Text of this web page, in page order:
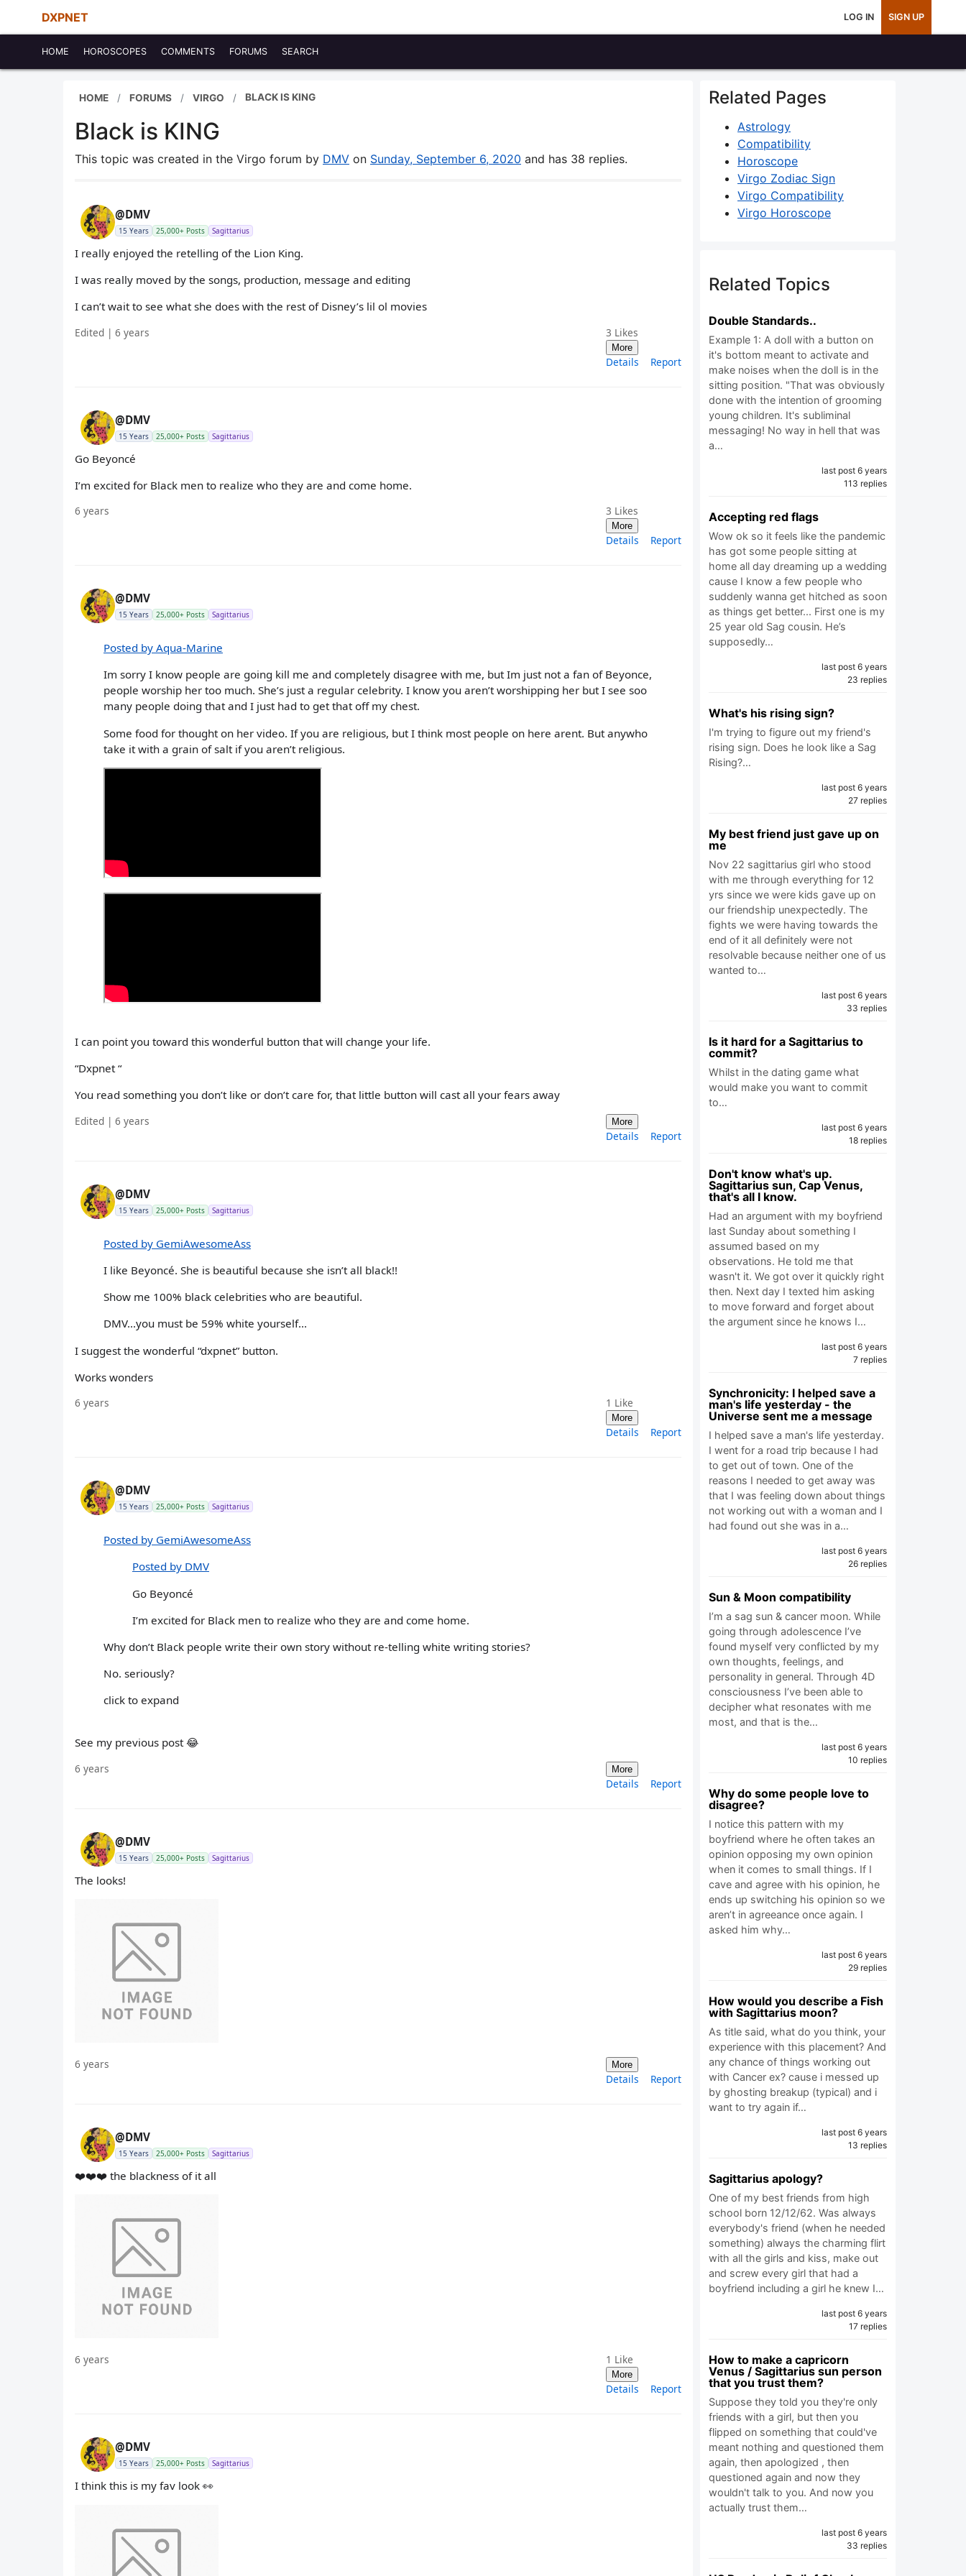
DXPNET LOG IN SIGN UP
HOME HOROSCOPES COMMENTS FORUMS SEARCH
HOME FORUMS VIRGO BLACK IS KING
Black is KING
This topic was created in the Virgo forum by DMV on Sunday, September 6, 2020 and has 38 replies.
@DMV
15 Years 25,000+ Posts Sagittarius
I really enjoyed the retelling of the Lion King.
I was really moved by the songs, production, message and editing
I can’t wait to see what she does with the rest of Disney’s lil ol movies
Edited | 6 years 3 Likes
More
Details Report
@DMV
15 Years 25,000+ Posts Sagittarius
Go Beyoncé
I’m excited for Black men to realize who they are and come home.
6 years 3 Likes
More
Details Report
@DMV
15 Years 25,000+ Posts Sagittarius
Posted by Aqua-Marine
Im sorry I know people are going kill me and completely disagree with me, but Im just not a fan of Beyonce,
people worship her too much. She’s just a regular celebrity. I know you aren’t worshipping her but I see soo
many people doing that and I just had to get that off my chest.
Some food for thought on her video. If you are religious, but I think most people on here arent. But anywho
take it with a grain of salt if you aren’t religious.
I can point you toward this wonderful button that will change your life.
“Dxpnet “
You read something you don’t like or don’t care for, that little button will cast all your fears away
Edited | 6 years More
Details Report
@DMV
15 Years 25,000+ Posts Sagittarius
Posted by GemiAwesomeAss
I like Beyoncé. She is beautiful because she isn’t all black!!
Show me 100% black celebrities who are beautiful.
DMV...you must be 59% white yourself...
I suggest the wonderful “dxpnet” button.
Works wonders
6 years 1 Like
More
Details Report
@DMV
15 Years 25,000+ Posts Sagittarius
Posted by GemiAwesomeAss
Posted by DMV
Go Beyoncé
I’m excited for Black men to realize who they are and come home.
Why don’t Black people write their own story without re-telling white writing stories?
No. seriously?
click to expand
See my previous post 😂
6 years More
Details Report
@DMV
15 Years 25,000+ Posts Sagittarius
The looks!
6 years More
Details Report
@DMV
15 Years 25,000+ Posts Sagittarius
❤️❤️❤️ the blackness of it all
6 years 1 Like
More
Details Report
@DMV
15 Years 25,000+ Posts Sagittarius
I think this is my fav look 👀
Related Pages
Astrology
Compatibility
Horoscope
Virgo Zodiac Sign
Virgo Compatibility
Virgo Horoscope
Related Topics
Double Standards..
Example 1: A doll with a button on
it's bottom meant to activate and
make noises when the doll is in the
sitting position. "That was obviously
done with the intention of grooming
young children. It's subliminal
messaging! No way in hell that was
a…
last post 6 years
113 replies
Accepting red flags
Wow ok so it feels like the pandemic
has got some people sitting at
home all day dreaming up a wedding
cause I know a few people who
suddenly wanna get hitched as soon
as things get better... First one is my
25 year old Sag cousin. He’s
supposedly…
last post 6 years
23 replies
What's his rising sign?
I'm trying to figure out my friend's
rising sign. Does he look like a Sag
Rising?…
last post 6 years
27 replies
My best friend just gave up on
me
Nov 22 sagittarius girl who stood
with me through everything for 12
yrs since we were kids gave up on
our friendship unexpectedly. The
fights we were having towards the
end of it all definitely were not
resolvable because neither one of us
wanted to…
last post 6 years
33 replies
Is it hard for a Sagittarius to
commit?
Whilst in the dating game what
would make you want to commit
to…
last post 6 years
18 replies
Don't know what's up.
Sagittarius sun, Cap Venus,
that's all I know.
Had an argument with my boyfriend
last Sunday about something I
assumed based on my
observations. He told me that
wasn't it. We got over it quickly right
then. Next day I texted him asking
to move forward and forget about
the argument since he knows I…
last post 6 years
7 replies
Synchronicity: I helped save a
man's life yesterday - the
Universe sent me a message
I helped save a man's life yesterday.
I went for a road trip because I had
to get out of town. One of the
reasons I needed to get away was
that I was feeling down about things
not working out with a woman and I
had found out she was in a…
last post 6 years
26 replies
Sun & Moon compatibility
I’m a sag sun & cancer moon. While
going through adolescence I’ve
found myself very conflicted by my
own thoughts, feelings, and
personality in general. Through 4D
consciousness I’ve been able to
decipher what resonates with me
most, and that is the…
last post 6 years
10 replies
Why do some people love to
disagree?
I notice this pattern with my
boyfriend where he often takes an
opinion opposing my own opinion
when it comes to small things. If I
cave and agree with his opinion, he
ends up switching his opinion so we
aren’t in agreeance once again. I
asked him why…
last post 6 years
29 replies
How would you describe a Fish
with Sagittarius moon?
As title said, what do you think, your
experience with this placement? And
any chance of things working out
with Cancer ex? cause i messed up
by ghosting breakup (typical) and i
want to try again if…
last post 6 years
13 replies
Sagittarius apology?
One of my best friends from high
school born 12/12/62. Was always
everybody's friend (when he needed
something) always the charming flirt
with all the girls and kiss, make out
and screw every girl that had a
boyfriend including a girl he knew I…
last post 6 years
17 replies
How to make a capricorn
Venus / Sagittarius sun person
that you trust them?
Suppose they told you they're only
friends with a girl, but then you
flipped on something that could've
meant nothing and questioned them
again, then apologized , then
questioned again and now they
wouldn't talk to you. And now you
actually trust them…
last post 6 years
33 replies